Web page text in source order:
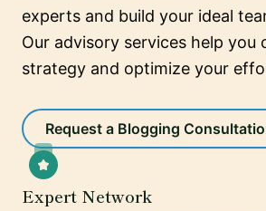
experts and build your ideal
Our advisory services help you
strategy and optimize your
Request a Blogging
Expert Network